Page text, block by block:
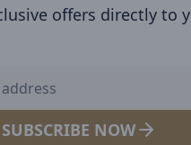
offers directly to
SUBSCRIBE NOW